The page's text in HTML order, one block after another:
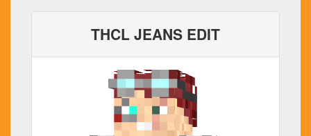
THCL JEANS EDIT